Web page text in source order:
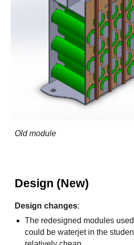
Old module
Design (New)
Design changes:
The redesigned modules
could be waterjet in the